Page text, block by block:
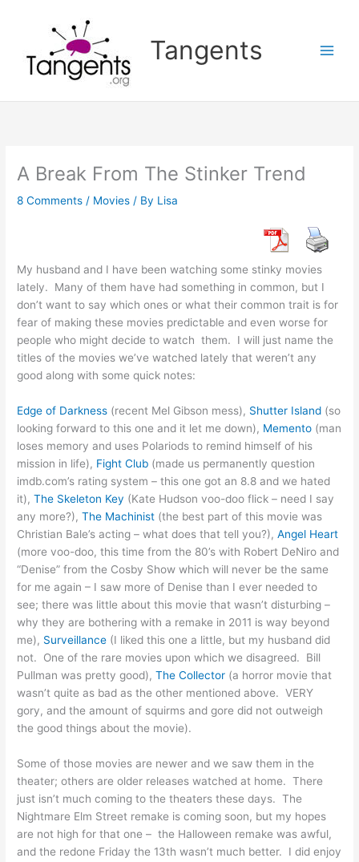
Tangents
A Break From The Stinker Trend
8 Comments / Movies / By Lisa
My husband and I have been watching some stinky movies
lately. Many of them have had something in common, but I
don’t want to say which ones or what their common trait is for
fear of making these movies predictable and even worse for
people who might decide to watch them. I will just name the
titles of the movies we’ve watched lately that weren’t any
good along with some quick notes:
Edge of Darkness (recent Mel Gibson mess), Shutter Island (so
looking forward to this one and it let me down), Memento (man
loses memory and uses Polariods to remind himself of his
mission in life), Fight Club (made us permanently question
imdb.com’s rating system – this one got an 8.8 and we hated
it),The Skeleton Key (Kate Hudson voo-doo flick – need I say
any more?),The Machinist (the best part of this movie was
Christian Bale’s acting – what does that tell you?),Angel Heart
(more voo-doo, this time from the 80’s with Robert DeNiro and
“Denise” from the Cosby Show which will never be the same
for me again – I saw more of Denise than I ever needed to
see; there was little about this movie that wasn’t disturbing –
why they are bothering with a remake in 2011 is way beyond
me), Surveillance (I liked this one a little, but my husband did
not. One of the rare movies upon which we disagreed. Bill
Pullman was pretty good),The Collector (a horror movie that
wasn’t quite as bad as the other mentioned above. VERY
gory, and the amount of squirms and gore did not outweigh
the good things about the movie).
Some of those movies are newer and we saw them in the
theater; others are older releases watched at home. There
just isn’t much coming to the theaters these days. The
Nightmare Elm Street remake is coming soon, but my hopes
are not high for that one – the Halloween remake was awful,
and the redone Friday the 13th wasn’t much better. I did enjoy